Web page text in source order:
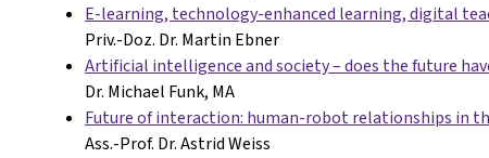
E-learning, technology-enhanced learning, digital
Priv.-Doz. Dr. Martin Ebner
Artificial intelligence and society – does the future
Dr. Michael Funk, MA
Future of interaction: human-robot relationships in
Ass.-Prof. Dr. Astrid Weiss